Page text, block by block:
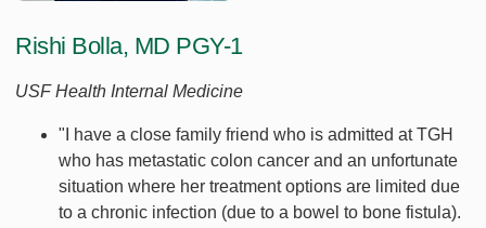
Rishi Bolla, MD PGY-1
USF Health Internal Medicine
"I have a close family friend who is admitted at TGH
who has metastatic colon cancer and an unfortunate
situation where her treatment options are limited due
to a chronic infection (due to a bowel to bone fistula).